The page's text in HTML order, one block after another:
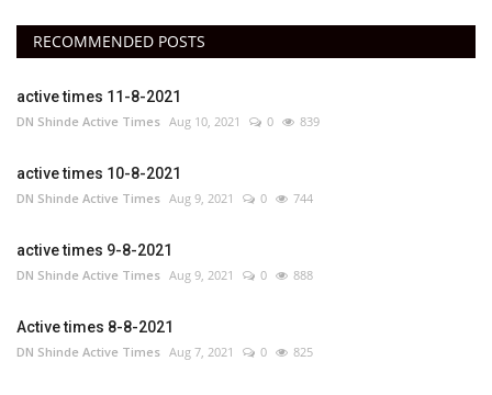
RECOMMENDED POSTS
active times 11-8-2021
DN Shinde Active Times Aug 10, 2021 0 839
active times 10-8-2021
DN Shinde Active Times Aug 9, 2021 0 744
active times 9-8-2021
DN Shinde Active Times Aug 9, 2021 0 888
Active times 8-8-2021
DN Shinde Active Times Aug 7, 2021 0 825